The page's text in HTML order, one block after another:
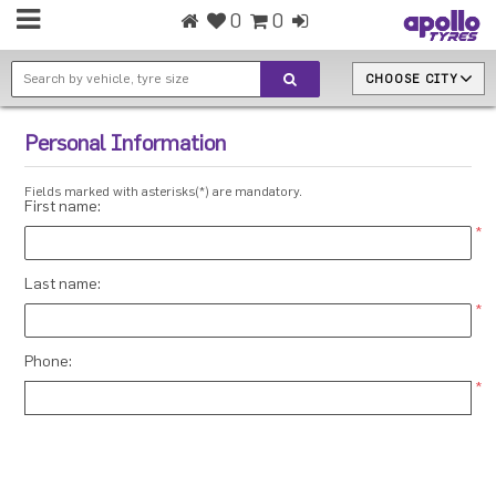
0 0
CHOOSE CITY
Personal Information
Fields marked with asterisks(*) are mandatory.
First name:
*
Last name:
*
Phone:
*